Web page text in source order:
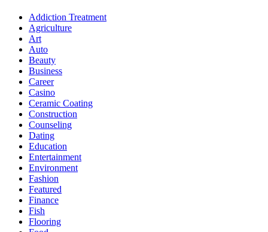
Addiction Treatment
Agriculture
Art
Auto
Beauty
Business
Career
Casino
Ceramic Coating
Construction
Counseling
Dating
Education
Entertainment
Environment
Fashion
Featured
Finance
Fish
Flooring